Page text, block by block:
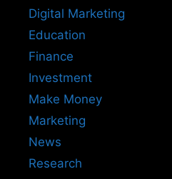
Digital Marketing
Education
Finance
Investment
Make Money
Marketing
News
Research